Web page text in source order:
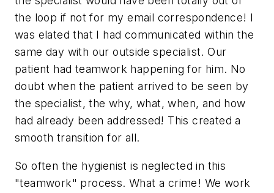
the loop if not for my email correspondence! I
was elated that I had communicated within the
same day with our outside specialist. Our
patient had teamwork happening for him. No
doubt when the patient arrived to be seen by
the specialist, the why, what, when, and how
had already been addressed! This created a
smooth transition for all.
So often the hygienist is neglected in this
"teamwork" process. What a crime! We work